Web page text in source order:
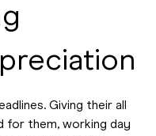
Giving their all
for them, working day